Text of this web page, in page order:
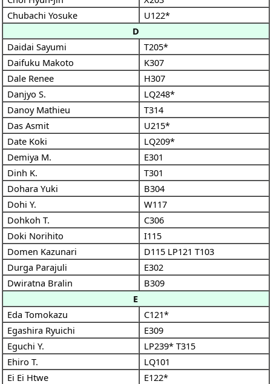
Chubachi Yosuke
U122*
D
Daidai Sayumi
T205*
Daifuku Makoto
K307
Dale Renee
H307
Danjyo S.
LQ248*
Danoy Mathieu
T314
Das Asmit
U215*
Date Koki
LQ209*
Demiya M.
E301
Dinh K.
T301
Dohara Yuki
B304
Dohi Y.
W117
Dohkoh T.
C306
Doki Norihito
I115
Domen Kazunari
D115 LP121 T103
Durga Parajuli
E302
Dwiratna Bralin
B309
E
Eda Tomokazu
C121*
Egashira Ryuichi
E309
Eguchi Y.
LP239* T315
Ehiro T.
LQ101
Ei Ei Htwe
E122*